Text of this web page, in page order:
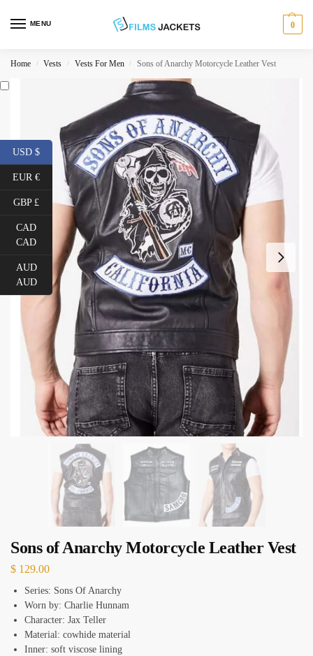
MENU 0
Home / Vests / Vests For Men / Sons of Anarchy Motorcycle Leather Vest
Sons of Anarchy Motorcycle Leather Vest
$ 129.00
Series: Sons Of Anarchy
Worn by: Charlie Hunnam
Character: Jax Teller
Material: cowhide material
Inner: soft viscose lining
USD $
EUR €
GBP £
CAD
CAD
AUD
AUD